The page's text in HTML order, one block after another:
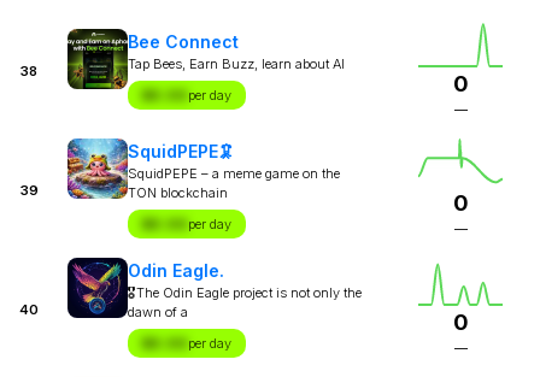
38
Bee Connect
Tap Bees, Earn Buzz, learn about AI
$X.XX per day 0
—
39
SquidPEPE🦑
SquidPEPE – a meme game on the
TON blockchain
$X.XX per day
0
—
40
Odin Eagle.
🎖The Odin Eagle project is not only the
dawn of a
$X.XX per day
0
—